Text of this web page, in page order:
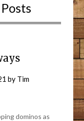
by Tim
dominos as